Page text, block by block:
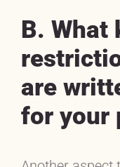
B. What
are
for your